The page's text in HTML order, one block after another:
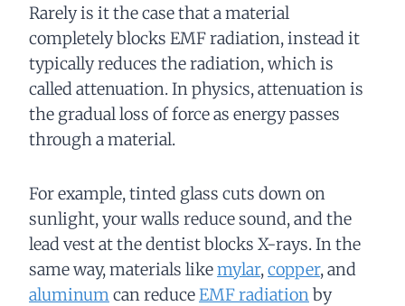
Rarely is it the case that a material
completely blocks EMF radiation, instead it
typically reduces the radiation, which is
called attenuation. In physics, attenuation is
the gradual loss of force as energy passes
through a material.
For example, tinted glass cuts down on
sunlight, your walls reduce sound, and the
lead vest at the dentist blocks X-rays. In the
same way, materials likemylar, copper, and
aluminum can reduce EMF radiation by